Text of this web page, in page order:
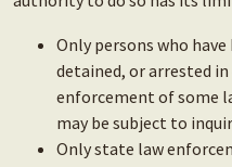
Only persons who
detained, or arrested
enforcement of some
may be subject to
Only state law